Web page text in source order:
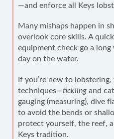
—and enforce all Keys
Many mishaps happen in
overlook core skills. A
equipment check go a
day on the water.
If you’re new to
techniques—tickling and
gauging (measuring), dive
to avoid the bends or
protect yourself, the reef,
Keys tradition.